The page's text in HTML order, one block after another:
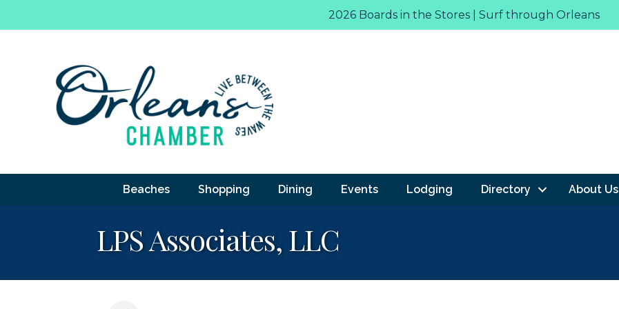
2026 Boards in the Stores | Surf through Orleans
Beaches Shopping Dining Events Lodging Directory About Us
LPS Associates, LLC